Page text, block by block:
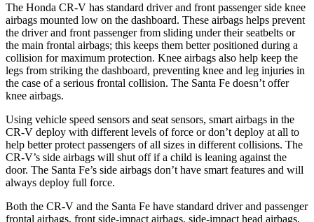
The Honda CR-V has standard driver and front passenger side knee
airbags mounted low on the dashboard. These airbags helps prevent
the driver and front passenger from sliding under their seatbelts or
the main frontal airbags; this keeps them better positioned during a
collision for maximum protection. Knee airbags also help keep the
legs from striking the dashboard, preventing knee and leg injuries in
the case of a serious frontal collision. The Santa Fe doesn’t offer
knee airbags.
Using vehicle speed sensors and seat sensors, smart airbags in the
CR-V deploy with different levels of force or don’t deploy at all to
help better protect passengers of all sizes in different collisions. The
CR-V’s side airbags will shut off if a child is leaning against the
door. The Santa Fe’s side airbags don’t have smart features and will
always deploy full force.
Both the CR-V and the Santa Fe have standard driver and passenger
frontal airbags, front side-impact airbags, side-impact head airbags,